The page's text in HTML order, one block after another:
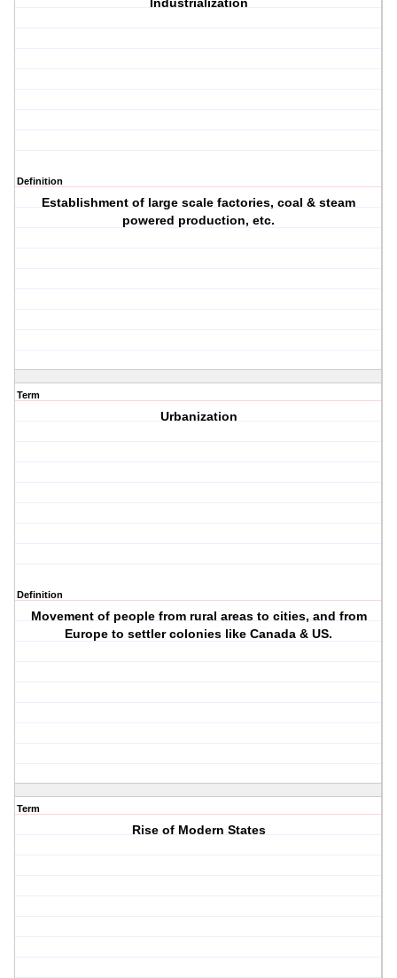
Industrialization
Definition
Establishment of large scale factories, coal & steam
powered production, etc.
Term
Urbanization
Definition
Movement of people from rural areas to cities, and from
Europe to settler colonies like Canada & US.
Term
Rise of Modern States